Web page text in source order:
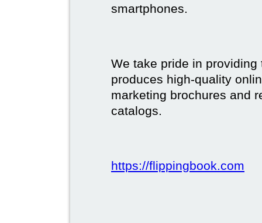
smartphones.
We take pride in
produces high-quality
marketing brochures and
catalogs.
https://flippingbook.com